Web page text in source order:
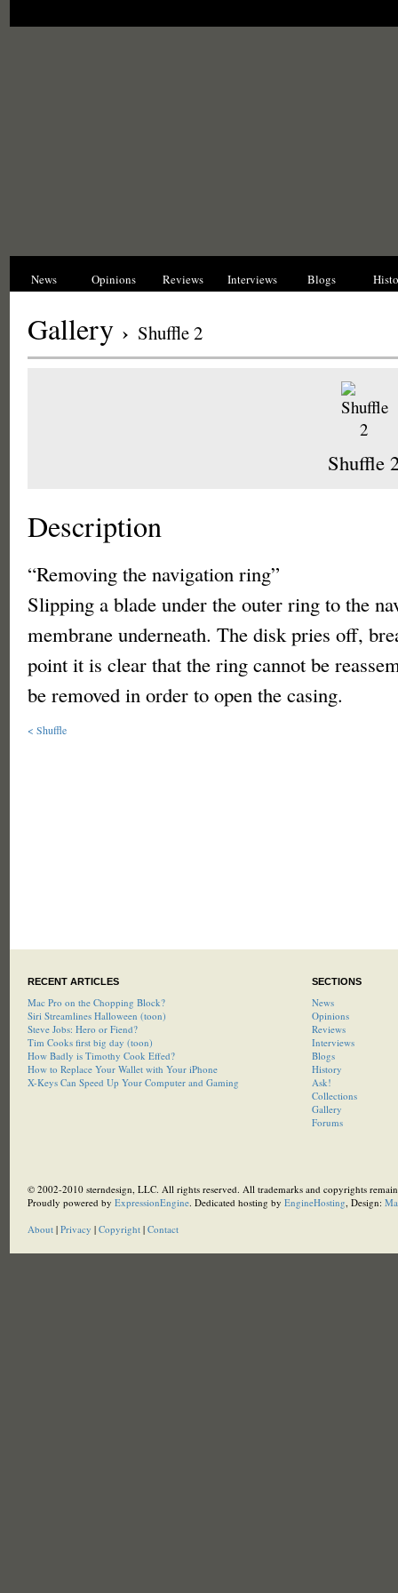
News Opinions Reviews Interviews Blogs
Gallery › Shuffle 2
Shuffle
Description
“Removing the navigation ring”
Slipping a blade under the outer ring to the
membrane underneath. The disk pries off,
point it is clear that the ring cannot be
be removed in order to open the casing.
< Shuffle
RECENT ARTICLES
Mac Pro on the Chopping Block?
Siri Streamlines Halloween (toon)
Steve Jobs: Hero or Fiend?
Tim Cooks first big day (toon)
How Badly is Timothy Cook Effed?
How to Replace Your Wallet with Your iPhone
X-Keys Can Speed Up Your Computer and Gaming
SECTIONS
News
Opinions
Reviews
Interviews
Blogs
History
Ask!
Collections
Gallery
Forums
© 2002-2010 sterndesign, LLC. All rights reserved. All trademarks and copyrights
Proudly powered by ExpressionEngine. Dedicated hosting by EngineHosting, Design:
About| Privacy | Copyright| Contact